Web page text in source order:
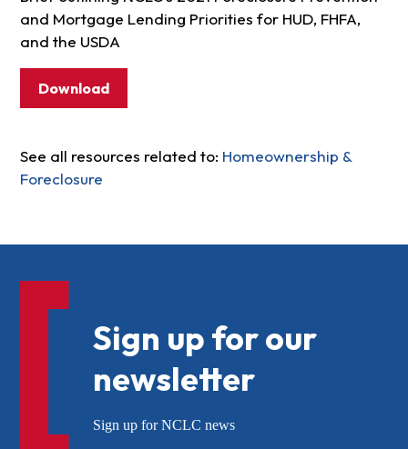
and Mortgage Lending Priorities for HUD, FHFA,
and the USDA
Download
See all resources related to: Homeownership &
Foreclosure
Sign up for our
newsletter
Sign up for NCLC news